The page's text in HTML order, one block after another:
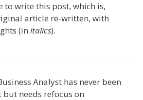
to write this post, which is,
article re-written, with
(in italics).
Analyst has never been
needs refocus on